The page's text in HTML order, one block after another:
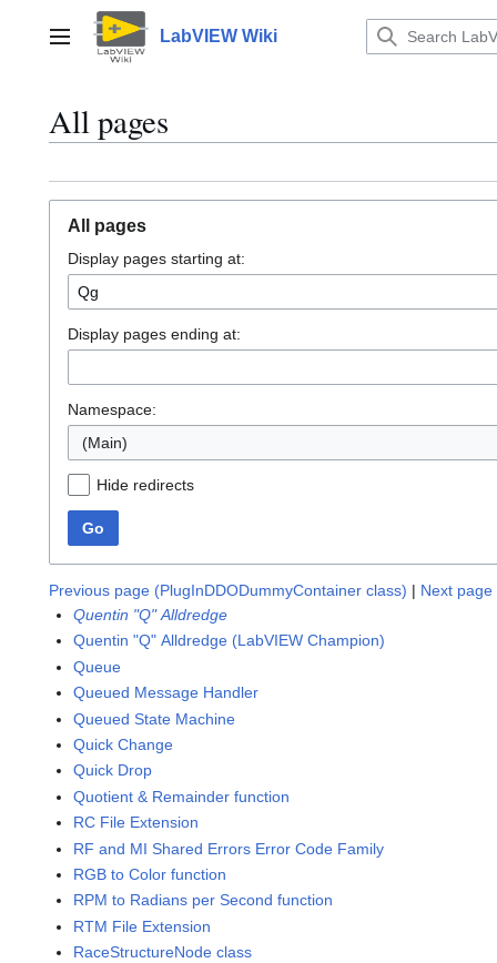
contentMain menu LabVIEW Wiki
All pages
All pages
Display pages starting at:
Display pages ending at:
Namespace:
(Main)
Hide redirects
Go
Previous page (PlugInDDODummyContainer class) | Next
Quentin "Q" Alldredge
Quentin "Q" Alldredge (LabVIEW Champion)
Queue
Queued Message Handler
Queued State Machine
Quick Change
Quick Drop
Quotient & Remainder function
RC File Extension
RF and MI Shared Errors Error Code Family
RGB to Color function
RPM to Radians per Second function
RTM File Extension
RaceStructureNode class